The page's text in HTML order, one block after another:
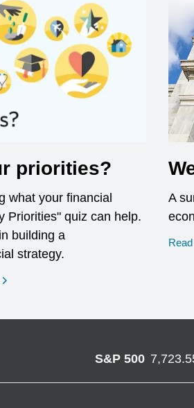
priorities?
what your financial
Priorities" quiz can help.
building a
strategy.
opens in a new window
A
S&P 500